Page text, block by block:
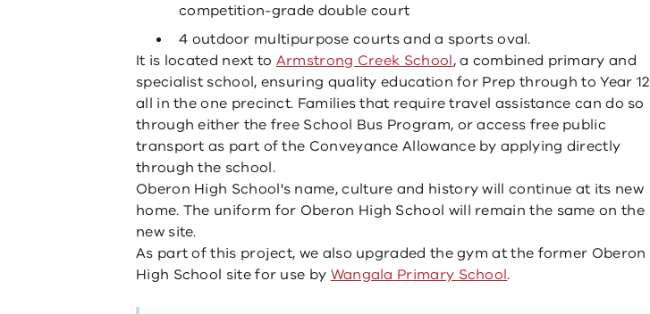
competition-grade double court
4 outdoor multipurpose courts and a sports oval.
It is located next to Armstrong Creek School, a combined primary and
specialist school, ensuring quality education for Prep through to Year 12
all in the one precinct. Families that require travel assistance can do so
through either the free School Bus Program, or access free public
transport as part of the Conveyance Allowance by applying directly
through the school.
Oberon High School's name, culture and history will continue at its new
home. The uniform for Oberon High School will remain the same on the
new site.
As part of this project, we also upgraded the gym at the former Oberon
High School site for use by Wangala Primary School.